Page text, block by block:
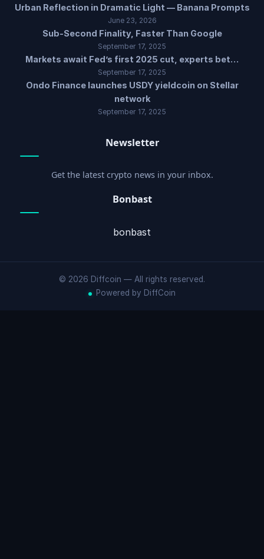
Urban Reflection in Dramatic Light — Banana Prompts
June 23, 2026
Sub-Second Finality, Faster Than Google
September 17, 2025
Markets await Fed’s first 2025 cut, experts bet…
September 17, 2025
Ondo Finance launches USDY yieldcoin on Stellar
network
September 17, 2025
Newsletter
Get the latest crypto news in your inbox.
Bonbast
bonbast
© 2026 Diffcoin — All rights reserved.
Powered by DiffCoin